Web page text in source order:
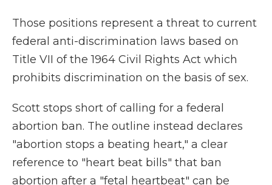
Those positions represent a threat to current
federal anti-discrimination laws based on
Title VII of the 1964 Civil Rights Act which
prohibits discrimination on the basis of sex.
Scott stops short of calling for a federal
abortion ban. The outline instead declares
"abortion stops a beating heart," a clear
reference to "heart beat bills" that ban
abortion after a "fetal heartbeat" can be